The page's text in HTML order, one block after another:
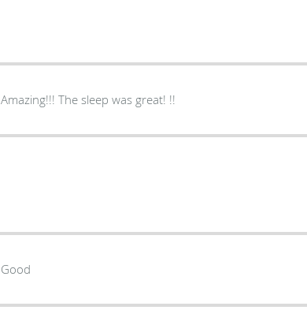
Amazing!!! The sleep was great! !!
Good